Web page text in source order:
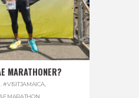
MARATHONER?
#VISITJAMAICA,